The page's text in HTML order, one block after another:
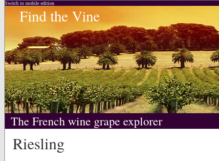
Switch to mobile edition
Find the Vine
The French wine grape explorer
Riesling